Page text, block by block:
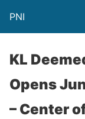
PNI
KL
Opens
– Center